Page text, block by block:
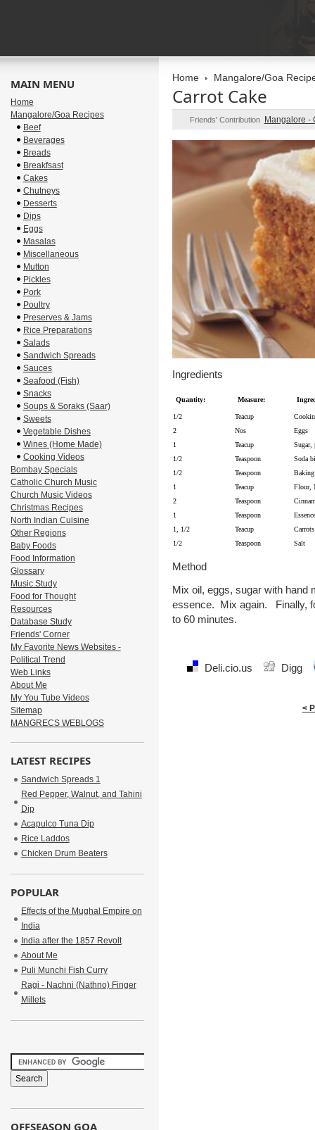
Home Mangalore/Goa
Carrot Cake
Friends' Contribution Mangalore -
Ingredients
Quantity: Measure:
1/2 Teacup
2
Nos
Eggs
1
Teacup
Sugar,
1/2
Teaspoon
Soda
1/2
Teaspoon
1
Teacup
Flour,
2
Teaspoon
1
Teaspoon
1, 1/2
Teacup
Carrots
1/2
Teaspoon Salt
Method
Mix oil, eggs, sugar with hand
essence. Mix again. Finally,
to 60 minutes.
Deli.cio.us Digg
<
MAIN MENU
Home
Mangalore/Goa Recipes
Beef
Beverages
Breads
Breakfsast
Cakes
Chutneys
Desserts
Dips
Eggs
Masalas
Miscellaneous
Mutton
Pickles
Pork
Poultry
Preserves & Jams
Rice Preparations
Salads
Sandwich Spreads
Sauces
Seafood (Fish)
Snacks
Soups & Soraks (Saar)
Sweets
Vegetable Dishes
Wines (Home Made)
Cooking Videos
Bombay Specials
Catholic Church Music
Church Music Videos
Christmas Recipes
North Indian Cuisine
Other Regions
Baby Foods
Food Information
Glossary
Music Study
Food for Thought
Resources
Database Study
Friends' Corner
My Favorite News Websites -
Political Trend
Web Links
About Me
My You Tube Videos
Sitemap
MANGRECS WEBLOGS
LATEST RECIPES
Sandwich Spreads 1
Red Pepper, Walnut, and Tahini
Dip
Acapulco Tuna Dip
Rice Laddos
Chicken Drum Beaters
POPULAR
Effects of the Mughal Empire on
India
India after the 1857 Revolt
About Me
Puli Munchi Fish Curry
Ragi - Nachni (Nathno) Finger
Millets
OFFSEASON GOA